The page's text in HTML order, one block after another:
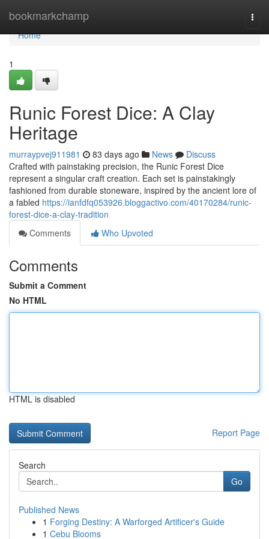
bookmarkchamp
Home
Home
1
Runic Forest Dice: A Clay
Heritage
murraypvej911981 83 days ago News
Discuss
Crafted with painstaking precision, the Runic Forest Dice
represent a singular craft creation. Each set is painstakingly
fashioned from durable stoneware, inspired by the ancient lore of
a fabled https://ianfdfq053926.bloggactivo.com/40170284/runic-
forest-dice-a-clay-tradition
Comments
Who Upvoted
Comments
Submit a Comment
No HTML
HTML is disabled
Report Page
Search
Go
Published News
1 Forging Destiny: A Warforged Artificer's Guide
1 Cebu Blooms